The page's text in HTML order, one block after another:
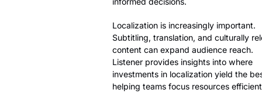
Localization is increasingly important.
Subtitling, translation, and culturally
content can expand audience reach.
Listener provides insights into where
investments in localization yield the
helping teams focus resources